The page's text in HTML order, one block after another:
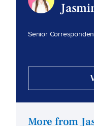
Senior
More from